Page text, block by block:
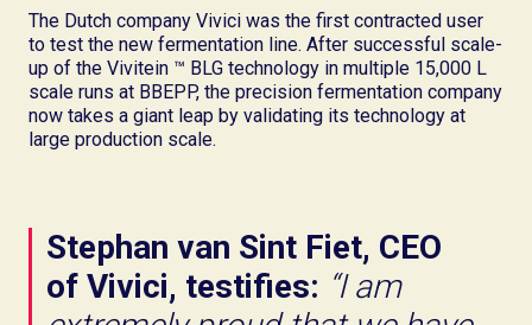
The Dutch company Vivici was the first contracted user
to test the new fermentation line. After successful scale-
up of the Vivitein ™ BLG technology in multiple 15,000 L
scale runs at BBEPP, the precision fermentation company
now takes a giant leap by validating its technology at
large production scale.
Stephan van Sint Fiet, CEO
of Vivici, testifies: “I am